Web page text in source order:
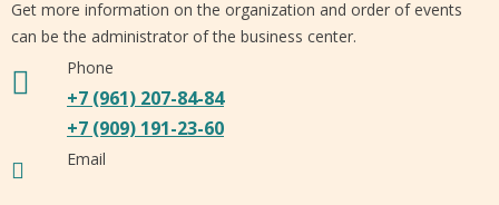
Get more information on the organization and order of events
can be the administrator of the business center.
Phone
+7 (961) 207-84-84
+7 (909) 191-23-60
Email